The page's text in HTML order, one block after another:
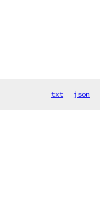
txt json